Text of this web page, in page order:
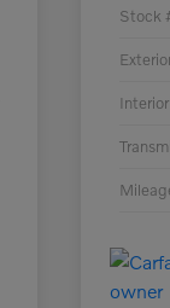
Stock
Interior